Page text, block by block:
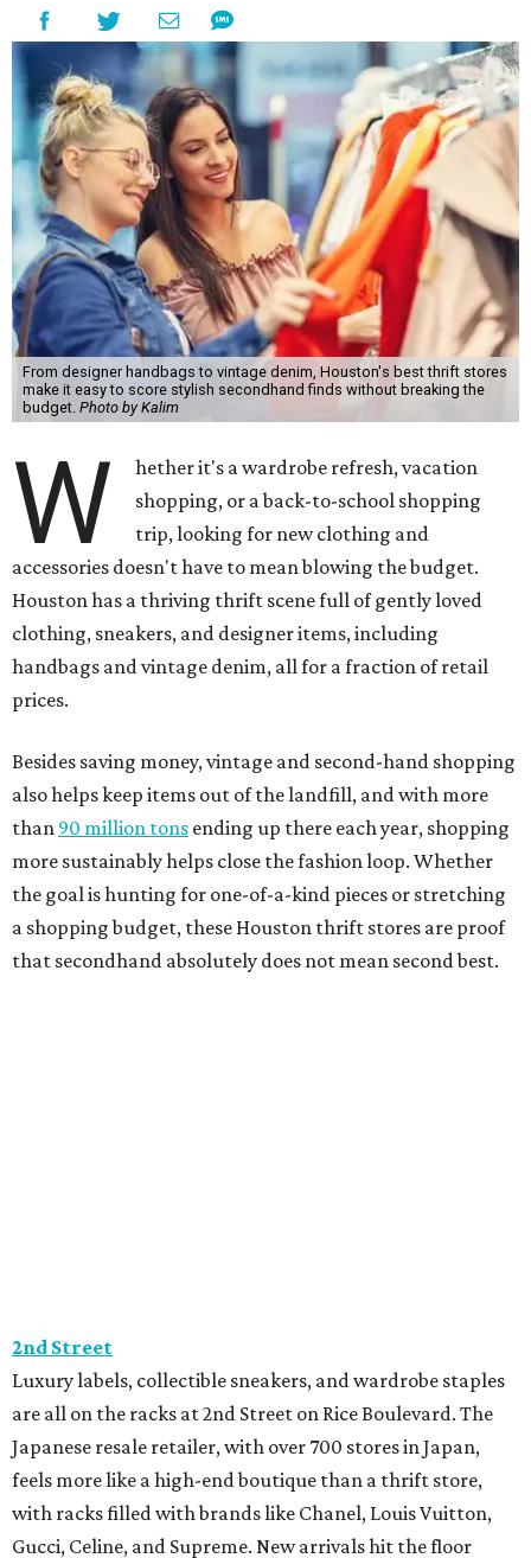
From designer handbags to vintage denim, Houston's best thrift stores
make it easy to score stylish secondhand finds without breaking the
budget. Photo by Kalim
W
hether it's a wardrobe refresh, vacation
shopping, or a back-to-school shopping
trip, looking for new clothing and
accessories doesn't have to mean blowing the budget.
Houston has a thriving thrift scene full of gently loved
clothing, sneakers, and designer items, including
handbags and vintage denim, all for a fraction of retail
prices.
Besides saving money, vintage and second-hand shopping
also helps keep items out of the landfill, and with more
than 90 million tons ending up there each year, shopping
more sustainably helps close the fashion loop. Whether
the goal is hunting for one-of-a-kind pieces or stretching
a shopping budget, these Houston thrift stores are proof
that secondhand absolutely does not mean second best.
2nd Street
Luxury labels, collectible sneakers, and wardrobe staples
are all on the racks at 2nd Street on Rice Boulevard. The
Japanese resale retailer, with over 700 stores in Japan,
feels more like a high-end boutique than a thrift store,
with racks filled with brands like Chanel, Louis Vuitton,
Gucci, Celine, and Supreme. New arrivals hit the floor